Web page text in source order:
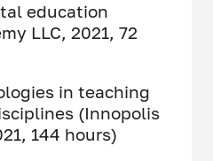
education
LLC, 2021, 72
in teaching
(Innopolis
144 hours)